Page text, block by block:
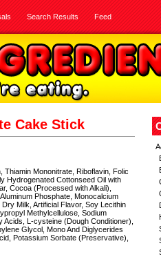
Search Results Feed
Cake Stick
Mononitrate, Riboflavin, Folic
Hydrogenated Cottonseed Oil with
Cocoa (Processed with Alkali),
Phosphate, Monocalcium
Milk, Artificial Flavor, Soy Lecithin
Methylcellulose, Sodium
L-cysteine (Dough Conditioner),
Glycol, Mono And Diglycerides
Potassium Sorbate (Preservative),